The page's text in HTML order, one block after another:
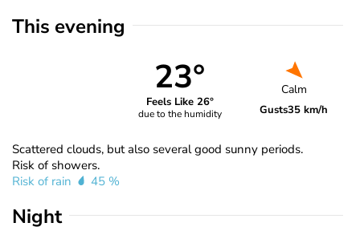
This evening
23°
Feels Like 26°
due to the humidity
Calm
Gusts35 km/h
Scattered clouds, but also several good sunny periods.
Risk of showers.
Risk of rain
45 %
Night